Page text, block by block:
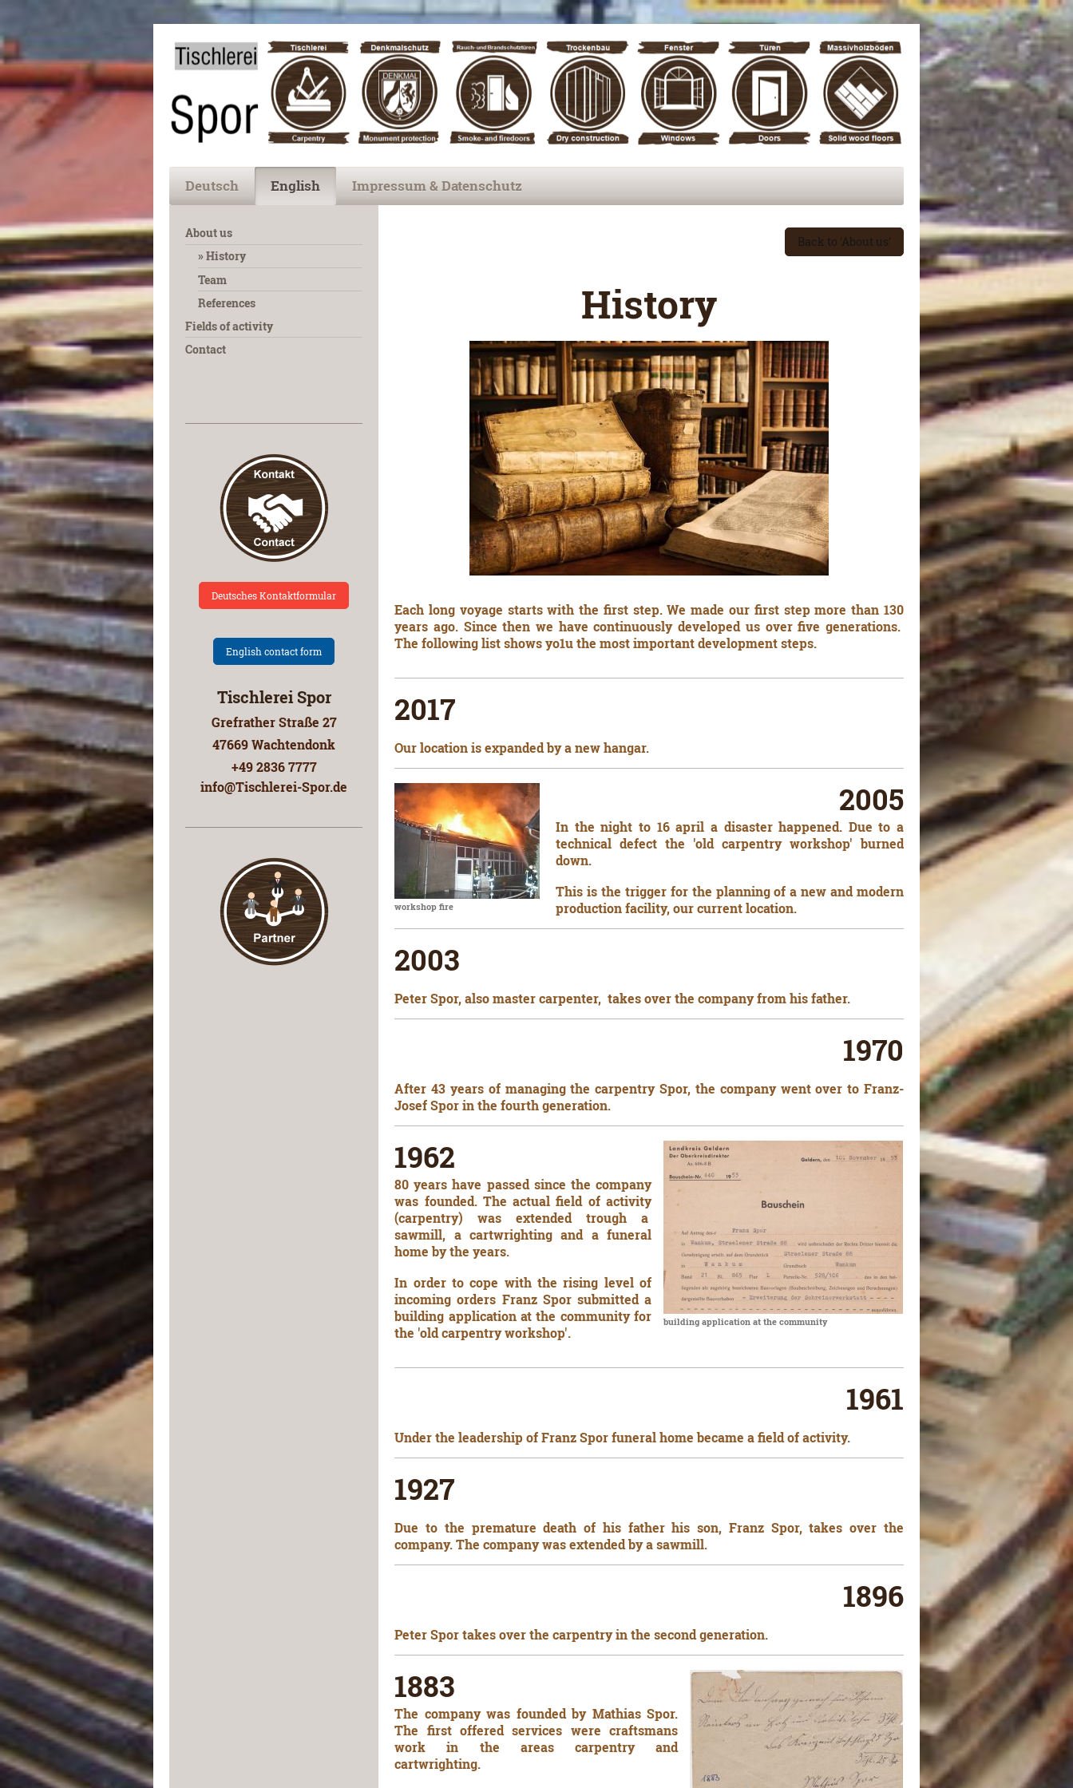
Deutsch English Impressum & Datenschutz
Back to 'About us'
History
Each long voyage starts with the first step. We made our first step more than 130
years ago. Since then we have continuously developed us over five generations.
The following list shows yo1u the most important development steps.
2017
Our location is expanded by a new hangar.
workshop fire
2005
In the night to 16 april a disaster happened. Due to a
technical defect the 'old carpentry workshop' burned
down.
This is the trigger for the planning of a new and modern
production facility, our current location.
2003
Peter Spor, also master carpenter, takes over the company from his father.
1970
After 43 years of managing the carpentry Spor, the company went over to Franz-
Josef Spor in the fourth generation.
building application at the community
1962
80 years have passed since the company
was founded. The actual field of activity
(carpentry) was extended trough a
sawmill, a cartwrighting and a funeral
home by the years.
In order to cope with the rising level of
incoming orders Franz Spor submitted a
building application at the community for
the 'old carpentry workshop'.
1961
Under the leadership of Franz Spor funeral home became a field of activity.
1927
Due to the premature death of his father his son, Franz Spor, takes over the
company. The company was extended by a sawmill.
1896
Peter Spor takes over the carpentry in the second generation.
1883
The company was founded by Mathias Spor.
The first offered services were craftsmans
work in the areas carpentry and
cartwrighting.
About us
History
Team
References
Fields of activity
Contact
Deutsches Kontaktformular
English contact form
Tischlerei Spor
Grefrather Straße 27
47669Wachtendonk
+49 2836 7777
info@Tischlerei-Spor.de